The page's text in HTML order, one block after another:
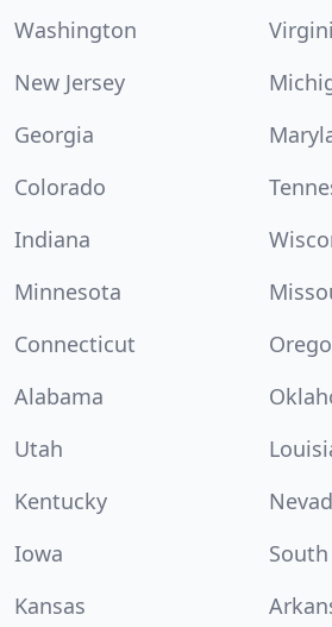
Washington
New Jersey
Georgia
Colorado
Indiana
Minnesota
Connecticut
Alabama
Utah
Kentucky
Iowa
Kansas